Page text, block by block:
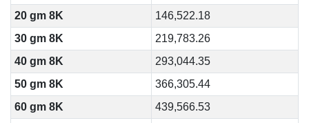
20 gm 8K
146,522.18
30 gm 8K
219,783.26
40 gm 8K
293,044.35
50 gm 8K
366,305.44
60 gm 8K
439,566.53